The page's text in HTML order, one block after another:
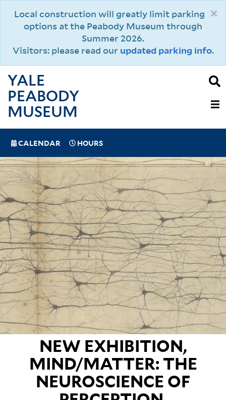
×
Local construction will greatly limit parking
options at the Peabody Museum through
Summer 2026.
Visitors: please read our updated parking info.
YALE
PEABODY
MUSEUM
(MOBILE)
SPECIAL
NAVIGATION
CALENDAR HOURS
NEW EXHIBITION,
MIND/MATTER: THE
NEUROSCIENCE OF